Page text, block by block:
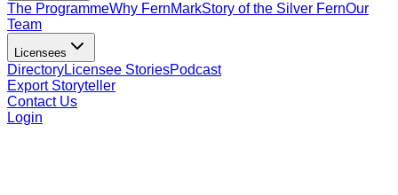
The ProgrammeWhy FernMarkStory of the Silver FernOur
Team
Licensees
DirectoryLicensee StoriesPodcast
Export Storyteller
Contact Us
Login